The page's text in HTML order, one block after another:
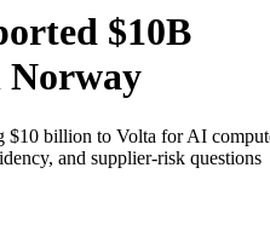
$10B
Norway
$10 billion to Volta for AI
and supplier-risk questions